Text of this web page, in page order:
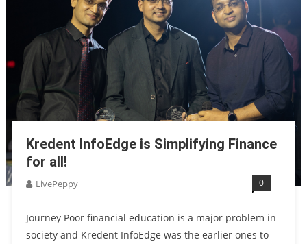
Kredent InfoEdge is Simplifying Finance
for all!
LivePeppy 0
Journey Poor financial education is a major problem in
society and Kredent InfoEdge was the earlier ones to